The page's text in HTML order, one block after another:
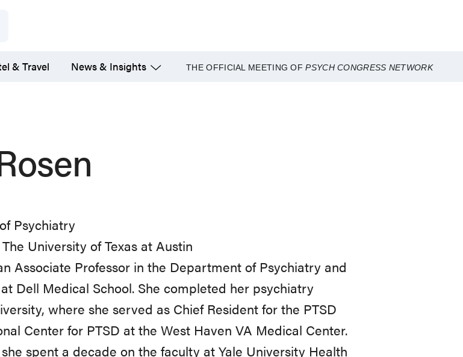
& Travel News & Insights THE OFFICIAL MEETING OFPSYCH CONGRESS NETWORK
Psychiatry
University of Texas at Austin
Associate Professor in the Department of Psychiatry and
Dell Medical School. She completed her psychiatry
where she served as Chief Resident for the PTSD
Center for PTSD at the West Haven VA Medical Center.
spent a decade on the faculty at Yale University Health